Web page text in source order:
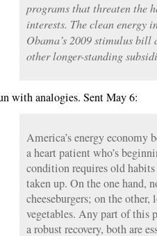
programs that threaten the
interests. The clean energy
Obama’s 2009 stimulus
other longer-standing
with analogies. Sent May 6:
America’s energy economy
a heart patient who’s
condition requires old habits
taken up. On the one hand,
cheeseburgers; on the
vegetables. Any part of this
a robust recovery, both are